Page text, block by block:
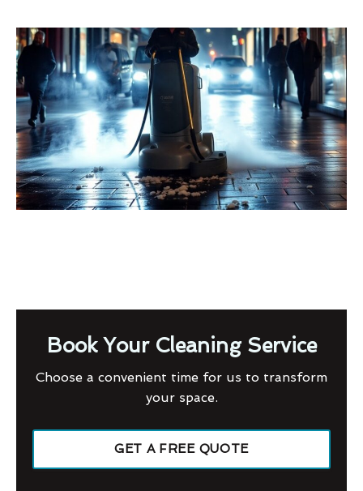
Book Your Cleaning Service
Choose a convenient time for us to transform
your space.
GET A FREE QUOTE